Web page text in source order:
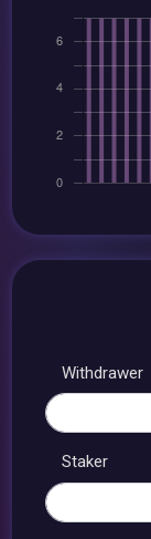
Withdrawer
Staker